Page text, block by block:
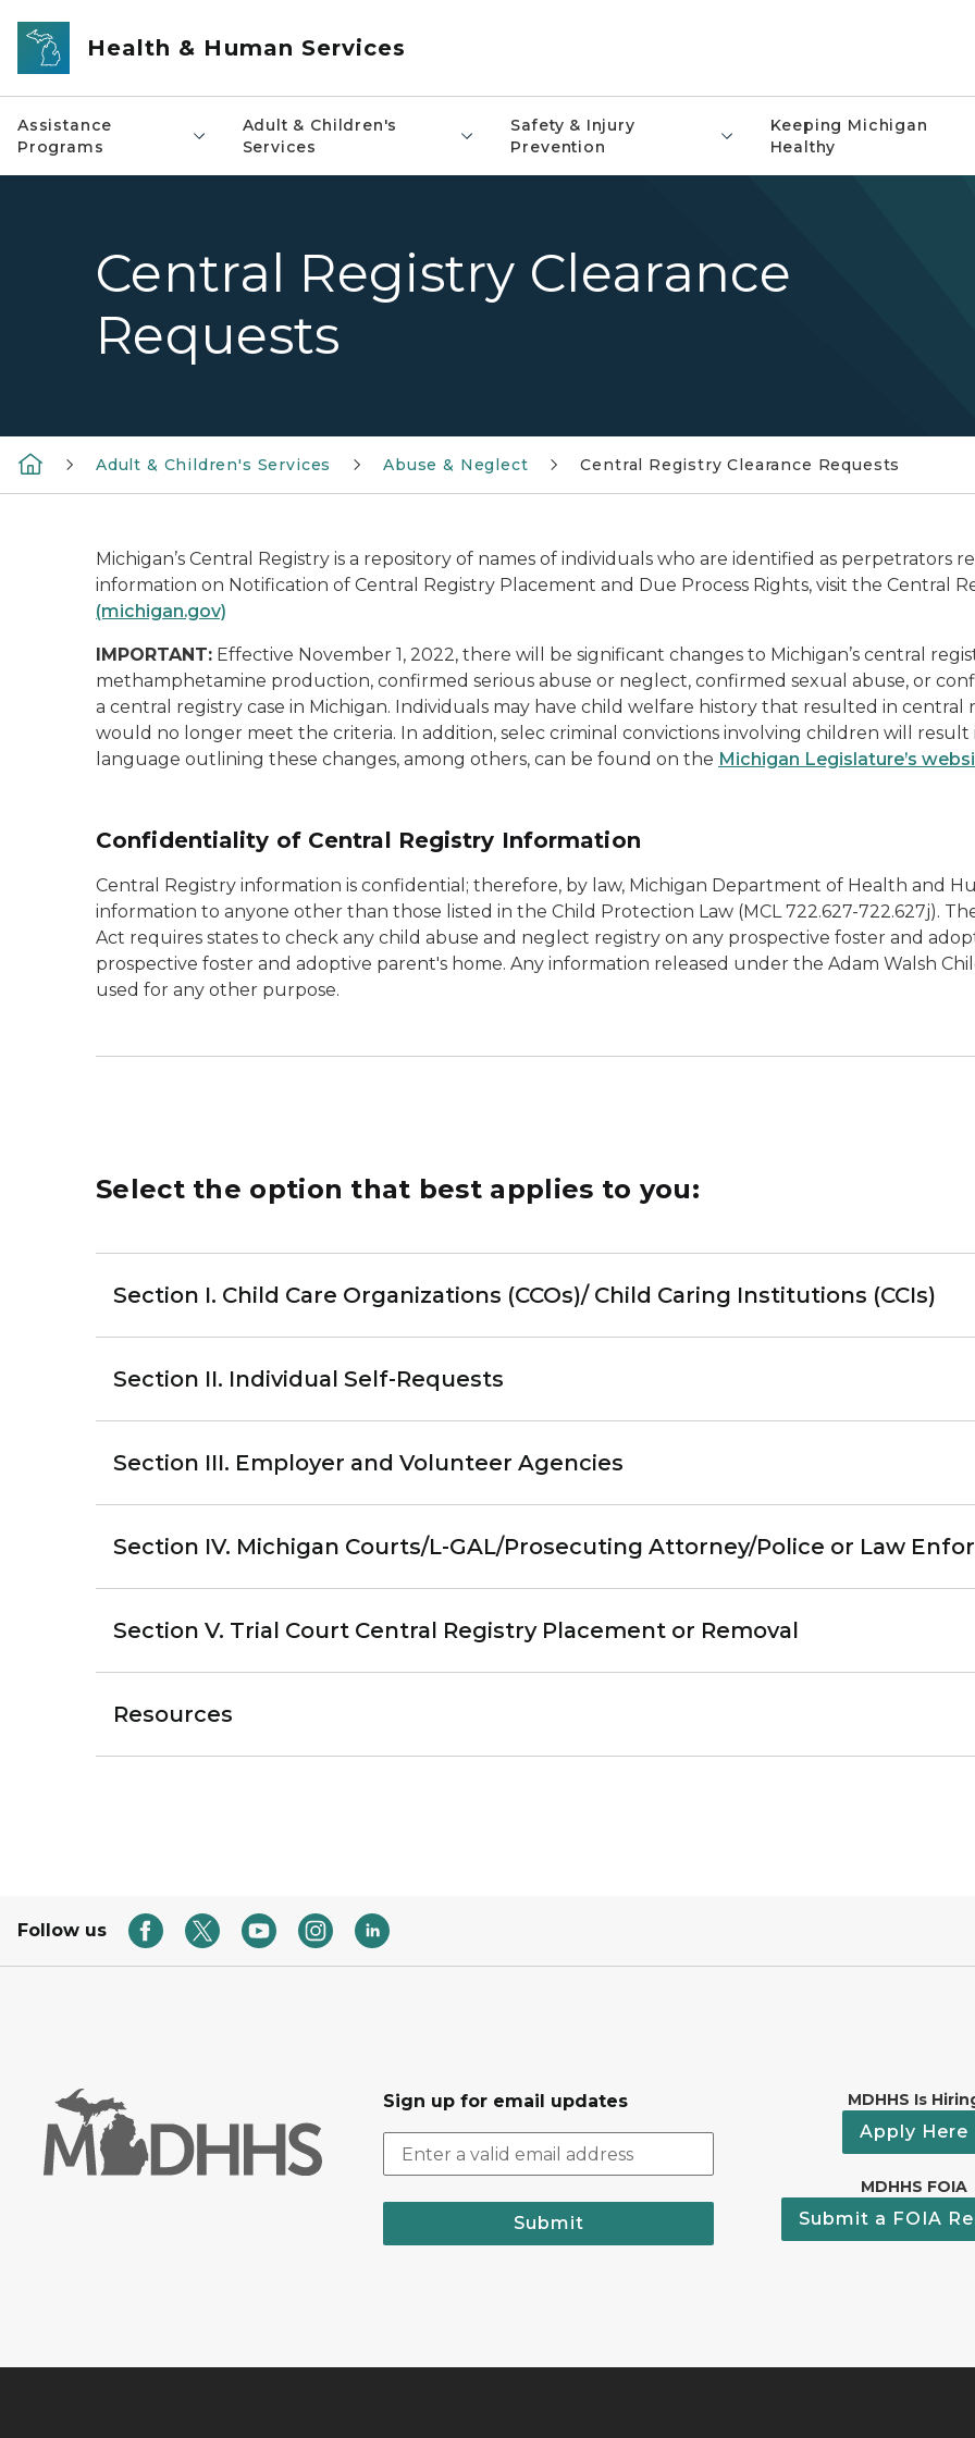
Skip to main content
Health & Human Services
Assistance
Programs
Adult & Children's
Services
Safety & Injury
Prevention
Keeping Michigan
Healthy
Central Registry Clearance
Requests
Adult & Children's Services Abuse & Neglect Central Registry Clearance Requests
Michigan’s Central Registry is a repository of names of individuals who are identified as perpetrators
information on Notification of Central Registry Placement and Due Process Rights, visit the Central
(michigan.gov)
IMPORTANT: Effective November 1, 2022, there will be significant changes to Michigan’s central
methamphetamine production, confirmed serious abuse or neglect, confirmed sexual abuse, or
a central registry case in Michigan. Individuals may have child welfare history that resulted in
would no longer meet the criteria. In addition, selec criminal convictions involving children will
language outlining these changes, among others, can be found on the Michigan Legislature’s
Confidentiality of Central Registry Information
Central Registry information is confidential; therefore, by law, Michigan Department of Health and
information to anyone other than those listed in the Child Protection Law (MCL 722.627-722.627j).
Act requires states to check any child abuse and neglect registry on any prospective foster and
prospective foster and adoptive parent's home. Any information released under the Adam Walsh
used for any other purpose.
Select the option that best applies to you:
Section I. Child Care Organizations (CCOs)/ Child Caring Institutions (CCIs)
Section II. Individual Self-Requests
Section III. Employer and Volunteer Agencies
Section IV. Michigan Courts/L-GAL/Prosecuting Attorney/Police or Law
Section V. Trial Court Central Registry Placement or Removal
Resources
Follow us
Sign up for email updates
Submit
MDHHS Is
Apply Here
MDHHS FOIA
Submit a FOIA